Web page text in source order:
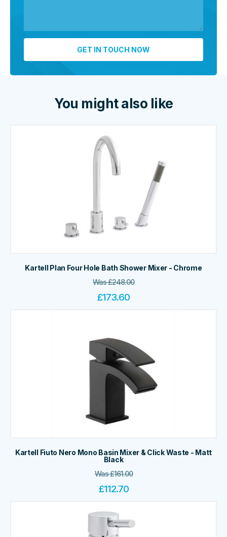
You might also like
Kartell Plan Four Hole Bath Shower Mixer - Chrome
Was£248.00
£173.60
Kartell Fiuto Nero Mono Basin Mixer & Click Waste - Matt
Black
Was£161.00
£112.70